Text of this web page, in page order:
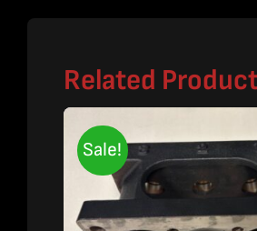
Related
Sale!